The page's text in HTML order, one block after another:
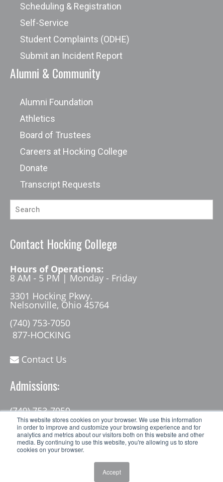
This website stores cookies on your browser. We use this information
in order to improve and customize your browsing experience and for
analytics and metrics about our visitors both on this website and other
media. By continuing to use this website, you're allowing us to store
cookies on your browser.
Accept
Scheduling & Registration
Self-Service
Student Complaints (ODHE)
Submit an Incident Report
Alumni & Community
Alumni Foundation
Athletics
Board of Trustees
Careers at Hocking College
Donate
Transcript Requests
Contact Hocking College
Hours of Operations:
8 AM - 5 PM | Monday - Friday
3301 Hocking Pkwy.
Nelsonville, Ohio 45764
(740) 753-7050
877-HOCKING
Contact Us
Admissions:
(740) 753-7050
admissions@hocking.edu
© 2026 Hocking College